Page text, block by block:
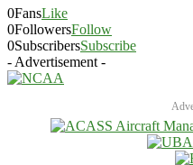
0FansLike
0FollowersFollow
0SubscribersSubscribe
- Advertisement -